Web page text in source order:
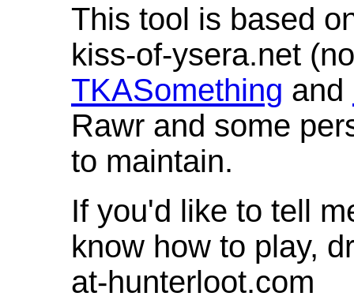
This tool is based
kiss-of-ysera.net
TKASomething and
Rawr and some
to maintain.
If you'd like to tell
know how to play,
at-hunterloot.com